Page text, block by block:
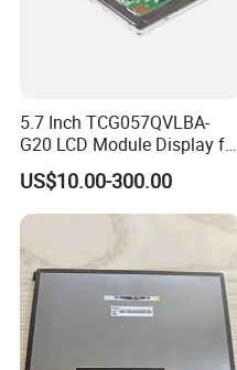
5.7 Inch TCG057QVLBA-
G20 LCD Module Display for
HMI Automated equipment
TFT screen
US$10.00-300.00